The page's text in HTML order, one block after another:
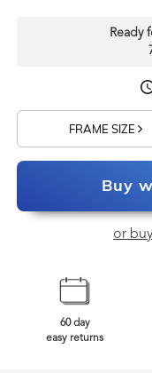
Ready
FRAME SIZE
Buy
or
60 day
easy returns